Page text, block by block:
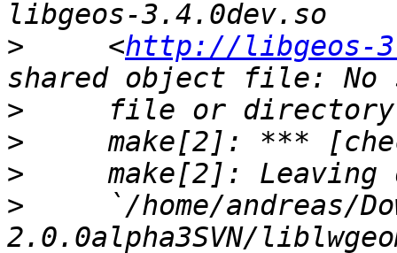
>
     <
http://libgeos-
>
>
>
>
`/home/andreas/